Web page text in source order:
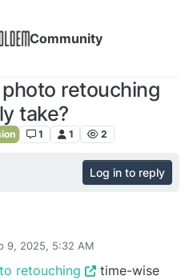
Community
retouching
take?
1 1 2
Log in to reply
9, 2025, 5:32 AM
retouching
time-wise